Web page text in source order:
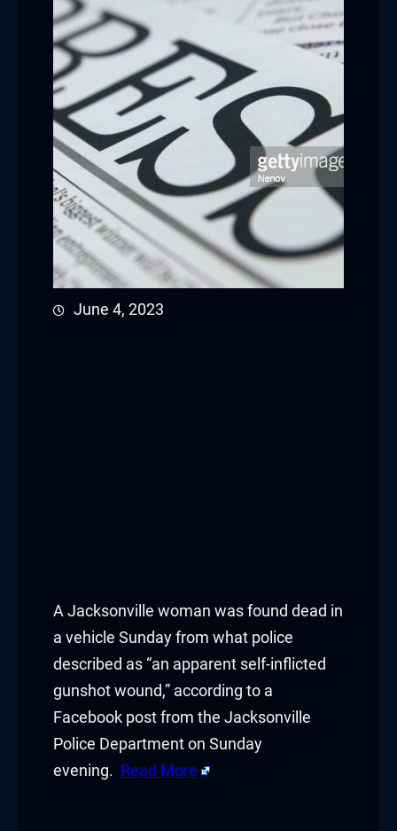
June 4, 2023
A Jacksonville woman was found dead in
a vehicle Sunday from what police
described as “an apparent self-inflicted
gunshot wound,” according to a
Facebook post from the Jacksonville
Police Department on Sunday
evening. Read More